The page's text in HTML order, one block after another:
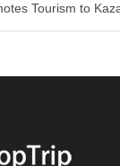
Tourism to